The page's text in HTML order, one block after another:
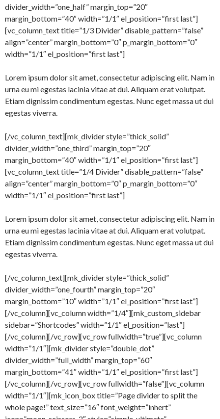
divider_width=”one_half” margin_top=”20″
margin_bottom=”40″ width=”1/1″ el_position=”first last”]
[vc_column_text title=”1/3 Divider” disable_pattern=”false”
align=”center” margin_bottom=”0″ p_margin_bottom=”0″
width=”1/1″ el_position=”first last”]
Lorem ipsum dolor sit amet, consectetur adipiscing elit. Nam in
urna eu mi egestas lacinia vitae at dui. Aliquam erat volutpat.
Etiam dignissim condimentum egestas. Nunc eget massa ut dui
egestas viverra.
[/vc_column_text][mk_divider style=”thick_solid”
divider_width=”one_third” margin_top=”20″
margin_bottom=”40″ width=”1/1″ el_position=”first last”]
[vc_column_text title=”1/4 Divider” disable_pattern=”false”
align=”center” margin_bottom=”0″ p_margin_bottom=”0″
width=”1/1″ el_position=”first last”]
Lorem ipsum dolor sit amet, consectetur adipiscing elit. Nam in
urna eu mi egestas lacinia vitae at dui. Aliquam erat volutpat.
Etiam dignissim condimentum egestas. Nunc eget massa ut dui
egestas viverra.
[/vc_column_text][mk_divider style=”thick_solid”
divider_width=”one_fourth” margin_top=”20″
margin_bottom=”10″ width=”1/1″ el_position=”first last”]
[/vc_column][vc_column width=”1/4″][mk_custom_sidebar
sidebar=”Shortcodes” width=”1/1″ el_position=”last”]
[/vc_column][/vc_row][vc_row fullwidth=”true”][vc_column
width=”1/1″][mk_divider style=”double_dot”
divider_width=”full_width” margin_top=”60″
margin_bottom=”41″ width=”1/1″ el_position=”first last”]
[/vc_column][/vc_row][vc_row fullwidth=”false”][vc_column
width=”1/1″][mk_icon_box title=”Page divider to split the
whole page!” text_size=”16″ font_weight=”inhert”